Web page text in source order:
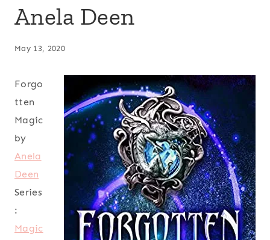
Anela Deen
May 13, 2020
Forgo
tten
Magic
by
Anela
Deen
Series
:
Magic